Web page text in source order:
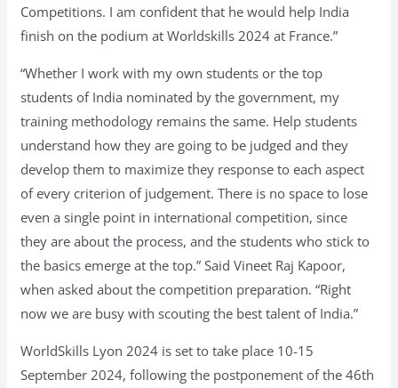
Competitions. I am confident that he would help India
finish on the podium at Worldskills 2024 at France.”
“Whether I work with my own students or the top
students of India nominated by the government, my
training methodology remains the same. Help students
understand how they are going to be judged and they
develop them to maximize they response to each aspect
of every criterion of judgement. There is no space to lose
even a single point in international competition, since
they are about the process, and the students who stick to
the basics emerge at the top.” Said Vineet Raj Kapoor,
when asked about the competition preparation. “Right
now we are busy with scouting the best talent of India.”
WorldSkills Lyon 2024 is set to take place 10-15
September 2024, following the postponement of the 46th